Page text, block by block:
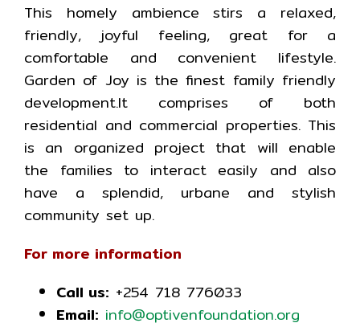
This homely ambience stirs a relaxed,
friendly, joyful feeling, great for a
comfortable and convenient lifestyle.
Garden of Joy is the finest family friendly
development.It comprises of both
residential and commercial properties. This
is an organized project that will enable
the families to interact easily and also
have a splendid, urbane and stylish
community set up.
For more information
Call us: +254 718 776033
Email: info@optivenfoundation.org